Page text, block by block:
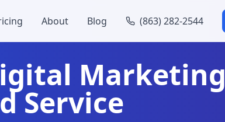
About Blog (863) 282-2544
Marketing
Service